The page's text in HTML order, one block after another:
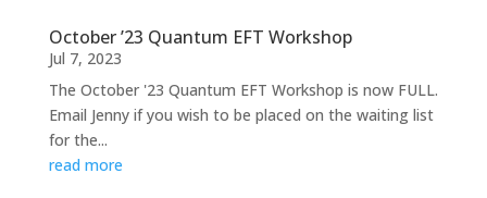
October ’23 Quantum EFT Workshop
Jul 7, 2023
The October '23 Quantum EFT Workshop is now FULL.
Email Jenny if you wish to be placed on the waiting list
for the...
read more